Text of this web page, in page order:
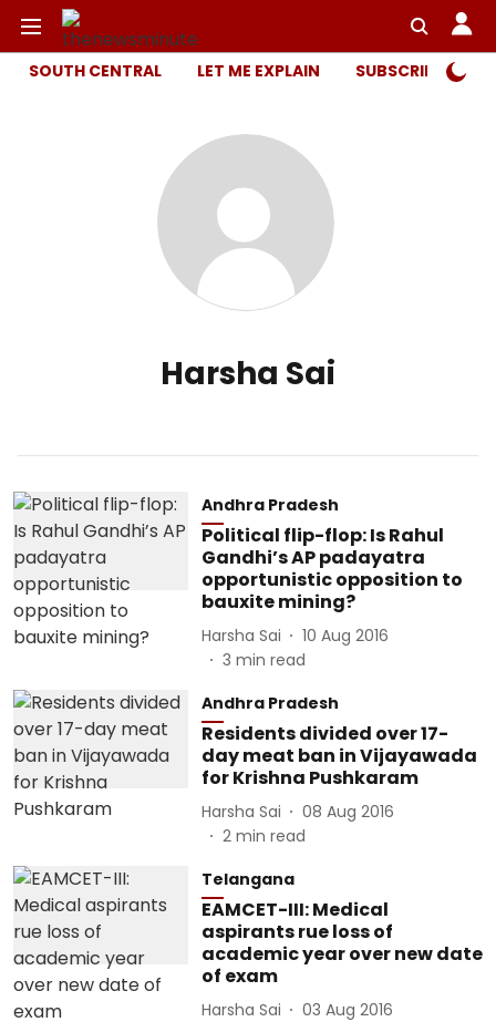
SOUTH CENTRAL LET ME EXPLAIN SUBSCRIBER
Harsha Sai
Andhra Pradesh
Political flip-flop: Is Rahul
Gandhi’s AP padayatra
opportunistic opposition to
bauxite mining?
Harsha Sai
10 Aug 2016
3 min read
Andhra Pradesh
Residents divided over 17-
day meat ban in Vijayawada
for Krishna Pushkaram
Harsha Sai
08 Aug 2016
2 min read
Telangana
EAMCET-III: Medical
aspirants rue loss of
academic year over new date
of exam
Harsha Sai
03 Aug 2016